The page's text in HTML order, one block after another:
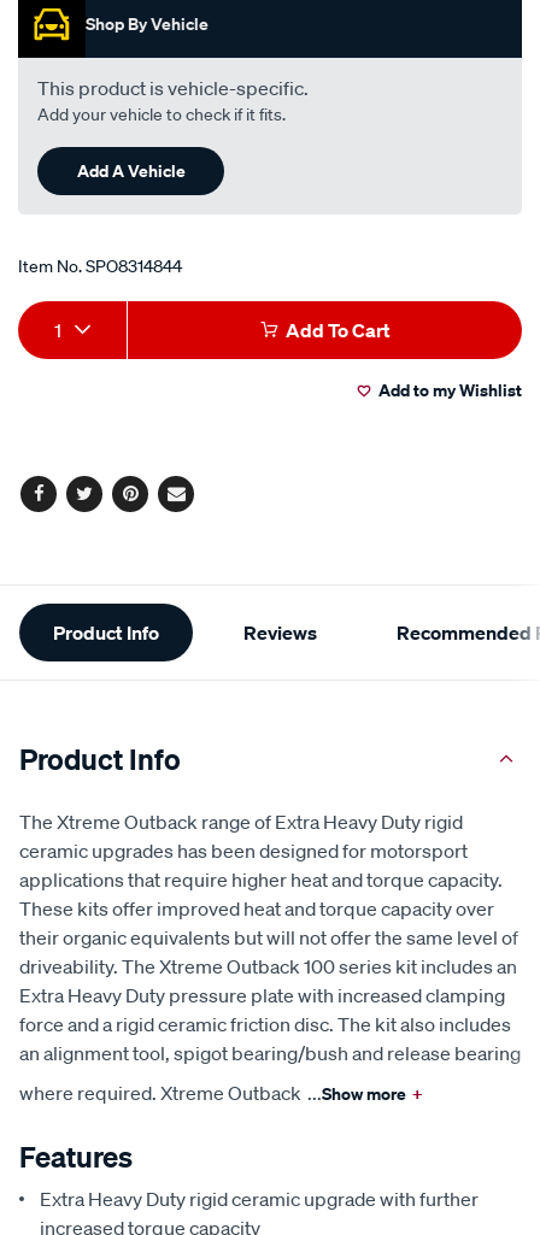
Shop By Vehicle
This product is vehicle-specific.
Add your vehicle to check if it fits.
Add A Vehicle
Item No.SPO8314844
Add
to
Product
Actions
1 Add To Cart
Add to my Wishlist
Facebook
TwitterPinterest
Email
Additional
Information
Product Info Reviews Recommended
Product Info
The Xtreme Outback range of Extra Heavy Duty rigid
ceramic upgrades has been designed for motorsport
applications that require higher heat and torque capacity.
These kits offer improved heat and torque capacity over
their organic equivalents but will not offer the same level of
driveability. The Xtreme Outback 100 series kit includes an
Extra Heavy Duty pressure plate with increased clamping
force and a rigid ceramic friction disc. The kit also includes
an alignment tool, spigot bearing/bush and release bearing
where required. Xtreme Outback ...Show more +
Features
Extra Heavy Duty rigid ceramic upgrade with further
increased torque capacity